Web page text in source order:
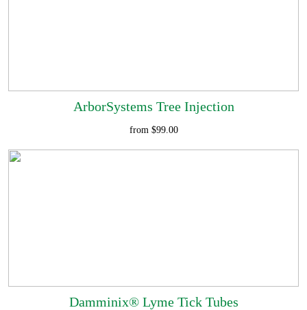
ArborSystems Tree Injection
from $99.00
Damminix® Lyme Tick Tubes